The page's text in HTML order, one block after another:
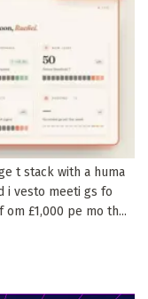
t stack with a huma
i vesto meeti gs fo
£1,000 pe mo th...